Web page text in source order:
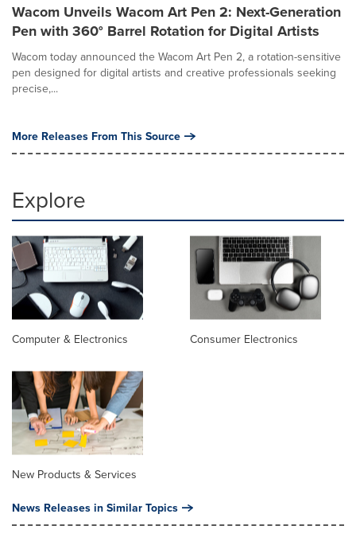
Wacom Unveils Wacom Art Pen 2: Next-Generation
Pen with 360° Barrel Rotation for Digital Artists
Wacom today announced the Wacom Art Pen 2, a rotation-sensitive
pen designed for digital artists and creative professionals seeking
precise,...
More Releases From This Source
Explore
Computer & Electronics Consumer Electronics
New Products & Services
News Releases in Similar Topics